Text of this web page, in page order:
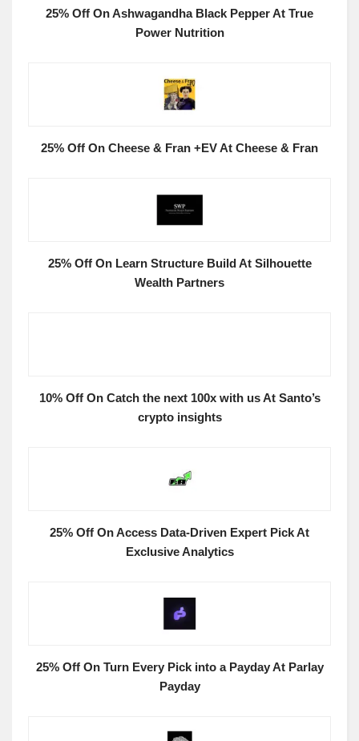
25% Off On Ashwagandha Black Pepper At True
Power Nutrition
25% Off On Cheese & Fran +EV At Cheese & Fran
25% Off On Learn Structure Build At Silhouette
Wealth Partners
10% Off On Catch the next 100x with us At Santo’s
crypto insights
25% Off On Access Data-Driven Expert Pick At
Exclusive Analytics
25% Off On Turn Every Pick into a Payday At Parlay
Payday